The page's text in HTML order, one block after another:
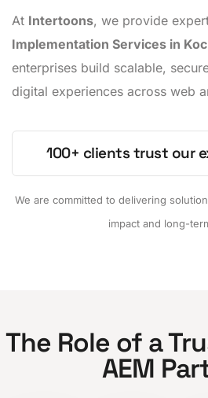
At Intertoons, we provide
Implementation Services in
enterprises build scalable,
digital experiences across web
100+ clients trust our
We are committed to delivering
impact and long-
The Role of a
AEM